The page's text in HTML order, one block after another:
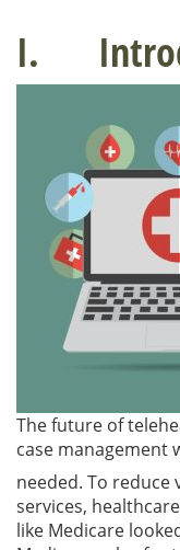
I.
The future of
case management
needed. To
services,
like Medicare